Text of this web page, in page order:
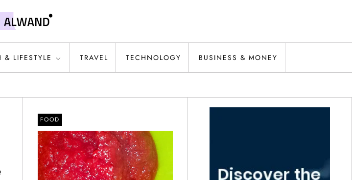
& LIFESTYLE TRAVEL TECHNOLOGY BUSINESS & MONEY
FOOD